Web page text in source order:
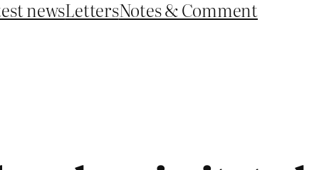
newsLettersNotes & Comment